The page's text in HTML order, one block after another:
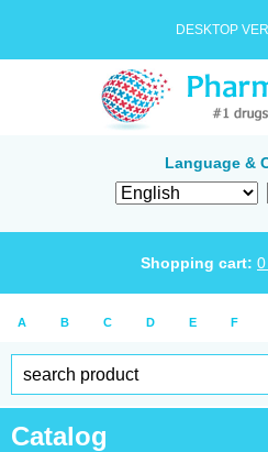
DESKTOP
Language &
Shopping cart: 0
A B C D E F
Catalog